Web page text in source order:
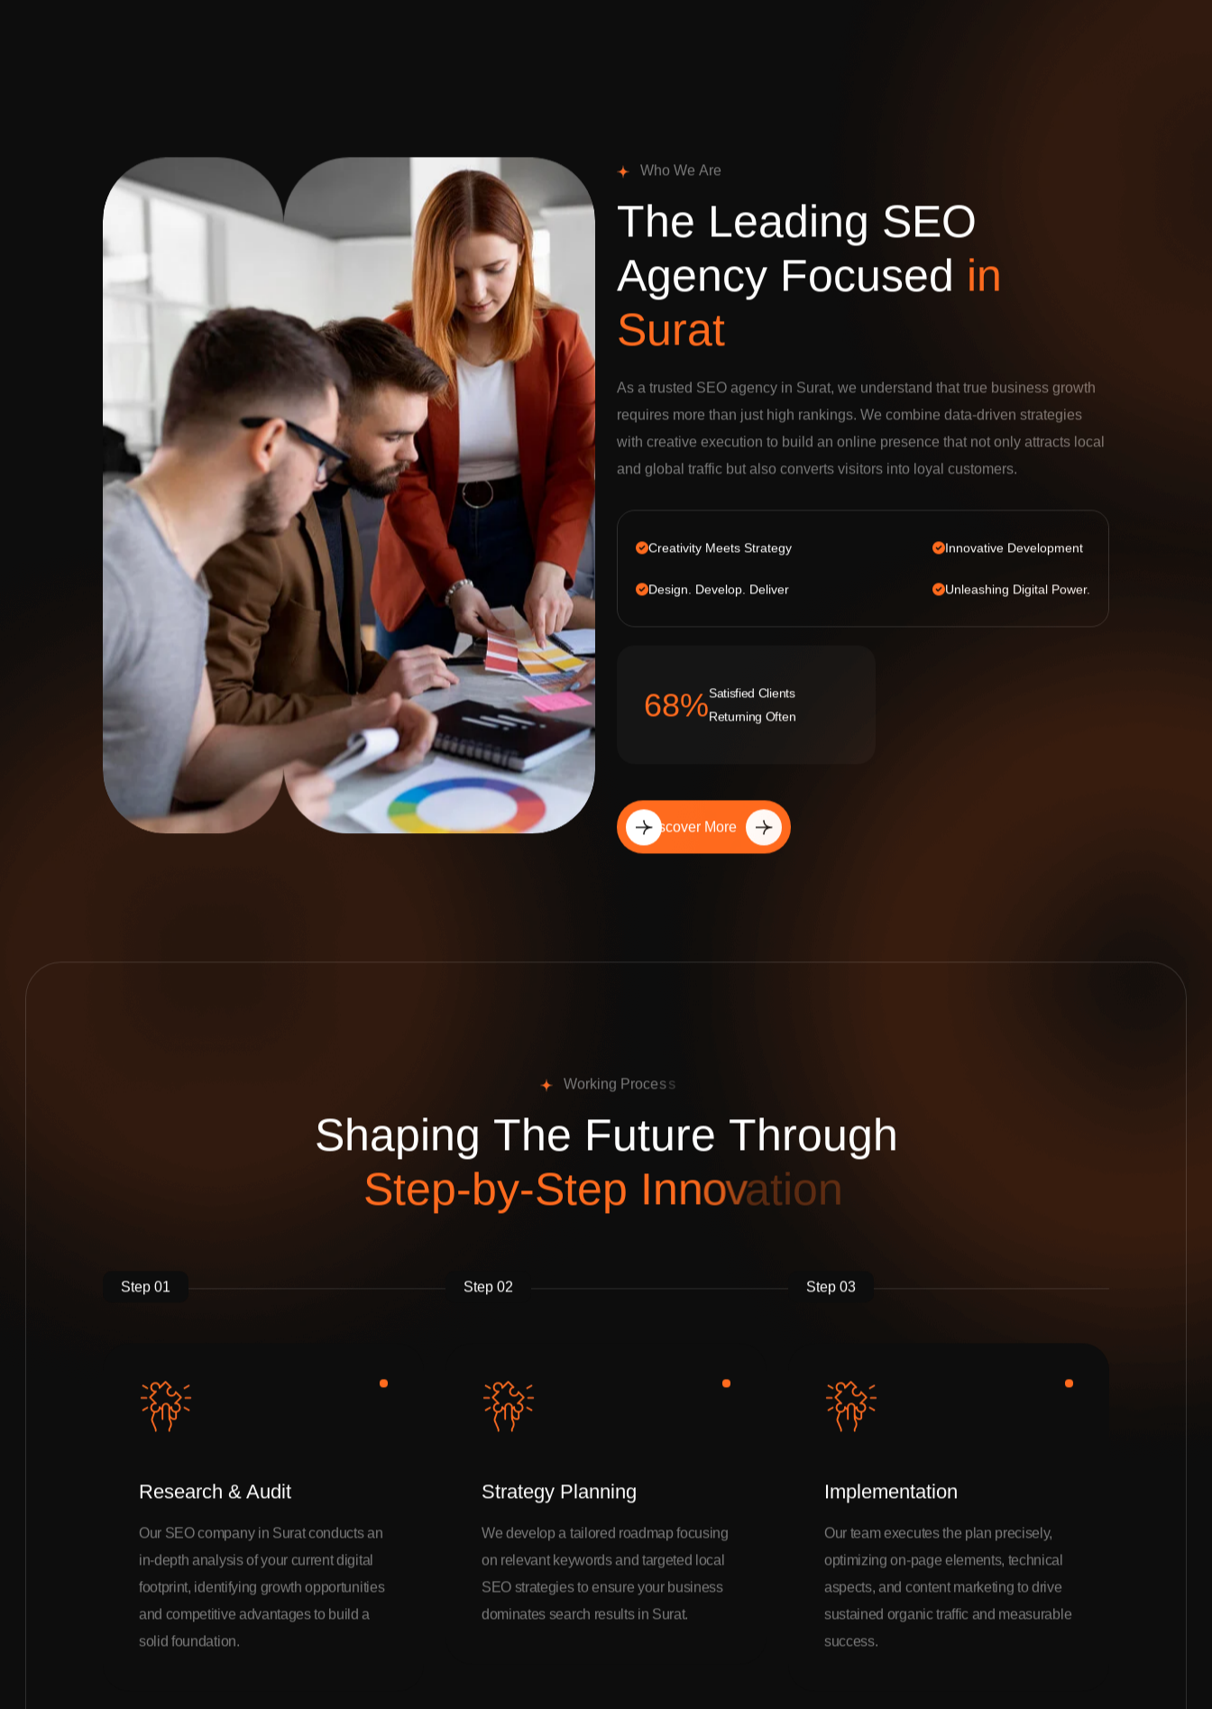
Who We Are
The Leading SEO
Agency Focused in
Surat
As a trusted SEO agency in Surat, we understand that true business growth
requires more than just high rankings. We combine data-driven strategies
with creative execution to build an online presence that not only attracts local
and global traffic but also converts visitors into loyal customers.
Creativity Meets Strategy
Design. Develop. Deliver
Innovative Development
Unleashing Digital Power.
92%Satisfied Clients
Returning Often
Discover More
Working Process
Shaping The Future Through
Step-by-Step Innovation
Step 01
Research & Audit
Our SEO company in Surat conducts an
in-depth analysis of your current digital
footprint, identifying growth opportunities
and competitive advantages to build a
solid foundation.
Step 02
Strategy Planning
We develop a tailored roadmap focusing
on relevant keywords and targeted local
SEO strategies to ensure your business
dominates search results in Surat.
Step 03
Implementation
Our team executes the plan precisely,
optimizing on-page elements, technical
aspects, and content marketing to drive
sustained organic traffic and measurable
success.